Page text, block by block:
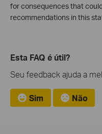
for consequences that
recommendations in this
Esta FAQ é útil?
Seu feedback ajuda a
Sim Não